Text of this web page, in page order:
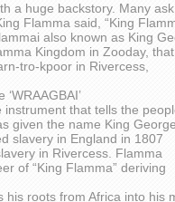
a huge backstory. Many ask
Flamma said, “King
also known as King
Kingdom in Zooday, that
tro-kpoor in Rivercess,
instrument that tells the
given the name King
slavery in England in 1807
in Rivercess. Flamma
of “King Flamma” deriving
roots from Africa into his